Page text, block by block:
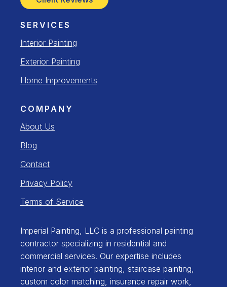
SERVICES
Interior Painting
Exterior Painting
Home Improvements
COMPANY
About Us
Blog
Contact
Privacy Policy
Terms of Service
Imperial Painting, LLC is a professional painting
contractor specializing in residential and
commercial services. Our expertise includes
interior and exterior painting, staircase painting,
custom color matching, insurance repair work,